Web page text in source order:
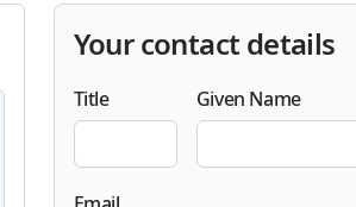
Your contact details
Title Given Name